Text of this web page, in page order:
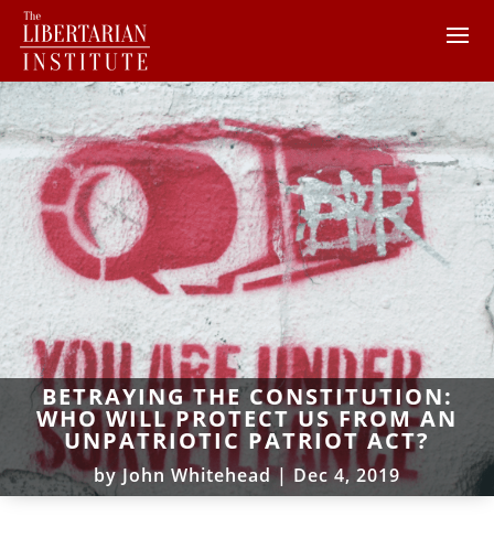
BETRAYING THE CONSTITUTION:
WHO WILL PROTECT US FROM AN
UNPATRIOTIC PATRIOT ACT?
byJohn Whitehead|Dec 4, 2019